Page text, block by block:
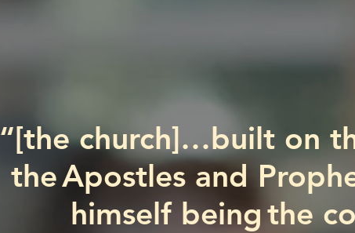
“[the church]…built on
the Apostles and
himself being the